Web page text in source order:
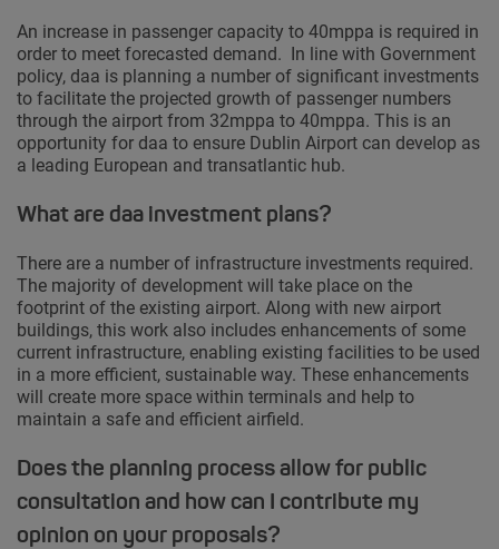
An increase in passenger capacity to 40mppa is required in
order to meet forecasted demand. In line with Government
policy, daa is planning a number of significant investments
to facilitate the projected growth of passenger numbers
through the airport from 32mppa to 40mppa. This is an
opportunity for daa to ensure Dublin Airport can develop as
a leading European and transatlantic hub.
What are daa investment plans?
There are a number of infrastructure investments required.
The majority of development will take place on the
footprint of the existing airport. Along with new airport
buildings, this work also includes enhancements of some
current infrastructure, enabling existing facilities to be used
in a more efficient, sustainable way. These enhancements
will create more space within terminals and help to
maintain a safe and efficient airfield.
Does the planning process allow for public
consultation and how can I contribute my
opinion on your proposals?